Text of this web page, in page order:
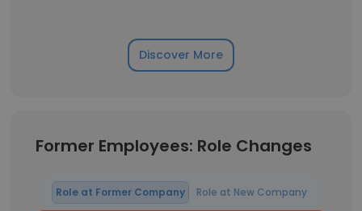
Discover More
Former Employees: Role Changes
Role at Former Company Role at New Company